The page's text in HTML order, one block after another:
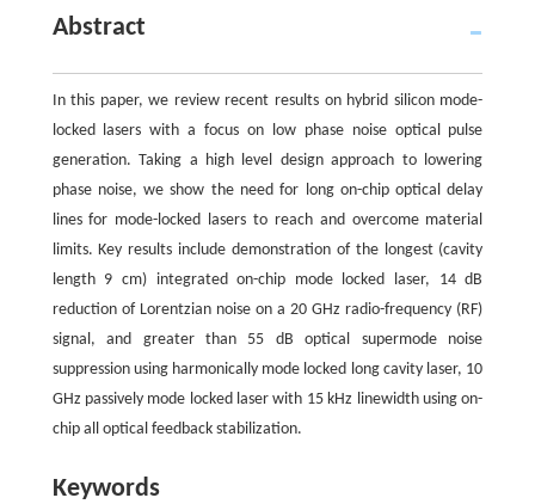
Abstract
In this paper, we review recent results on hybrid silicon mode-
locked lasers with a focus on low phase noise optical pulse
generation. Taking a high level design approach to lowering
phase noise, we show the need for long on-chip optical delay
lines for mode-locked lasers to reach and overcome material
limits. Key results include demonstration of the longest (cavity
length 9 cm) integrated on-chip mode locked laser, 14 dB
reduction of Lorentzian noise on a 20 GHz radio-frequency (RF)
signal, and greater than 55 dB optical supermode noise
suppression using harmonically mode locked long cavity laser, 10
GHz passively mode locked laser with 15 kHz linewidth using on-
chip all optical feedback stabilization.
Keywords